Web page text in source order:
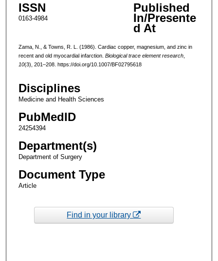
ISSN
0163-4984
Published
In/Presente
d At
Zama, N., & Towns, R. L. (1986). Cardiac copper, magnesium, and zinc in
recent and old myocardial infarction. Biological trace element research,
10(3), 201–208. https://doi.org/10.1007/BF02795618
Disciplines
Medicine and Health Sciences
PubMedID
24254394
Department(s)
Department of Surgery
Document Type
Article
Find in your library